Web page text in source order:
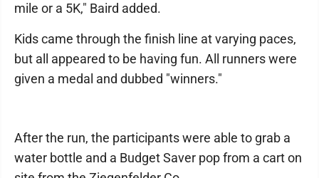
mile or a 5K," Baird added.
Kids came through the finish line at varying paces,
but all appeared to be having fun. All runners were
given a medal and dubbed "winners."
After the run, the participants were able to grab a
water bottle and a Budget Saver pop from a cart on